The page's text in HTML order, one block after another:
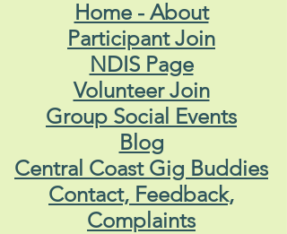
Home - About
Participant Join
NDIS Page
Volunteer Join
Group Social Events
Blog
Central Coast Gig Buddies
Contact, Feedback,
Complaints